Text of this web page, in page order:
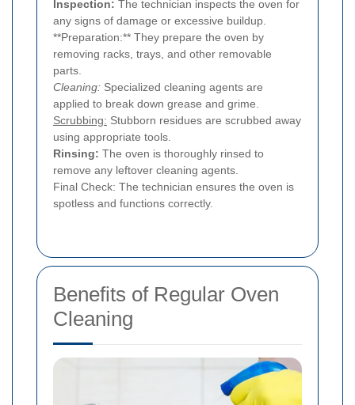
Inspection: The technician inspects the oven for
any signs of damage or excessive buildup.
**Preparation:** They prepare the oven by
removing racks, trays, and other removable
parts.
Cleaning: Specialized cleaning agents are
applied to break down grease and grime.
Scrubbing: Stubborn residues are scrubbed away
using appropriate tools.
Rinsing: The oven is thoroughly rinsed to
remove any leftover cleaning agents.
Final Check: The technician ensures the oven is
spotless and functions correctly.
Benefits of Regular Oven
Cleaning